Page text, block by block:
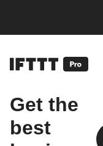
Get the
best